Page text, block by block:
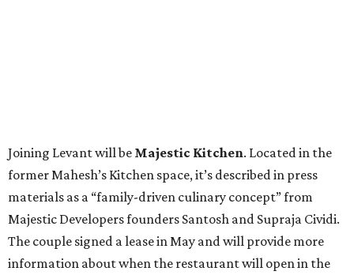
Joining Levant will be Majestic Kitchen. Located in the
former Mahesh’s Kitchen space, it’s described in press
materials as a “family-driven culinary concept” from
Majestic Developers founders Santosh and Supraja Cividi.
The couple signed a lease in May and will provide more
information about when the restaurant will open in the